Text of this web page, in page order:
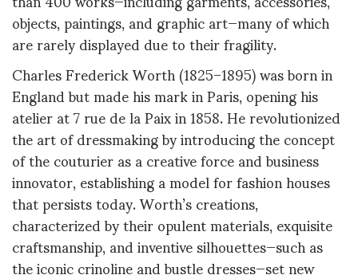
objects, paintings, and graphic art—many of which
are rarely displayed due to their fragility.
Charles Frederick Worth (1825–1895) was born in
England but made his mark in Paris, opening his
atelier at 7 rue de la Paix in 1858. He revolutionized
the art of dressmaking by introducing the concept
of the couturier as a creative force and business
innovator, establishing a model for fashion houses
that persists today. Worth’s creations,
characterized by their opulent materials, exquisite
craftsmanship, and inventive silhouettes—such as